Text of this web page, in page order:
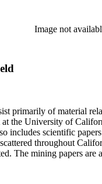
Image not
primarily of material
the University of
includes scientific
throughout
The mining papers